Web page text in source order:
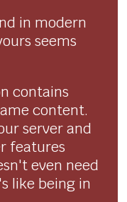
in modern
seems
contains
content.
server and
features
even need
like being in